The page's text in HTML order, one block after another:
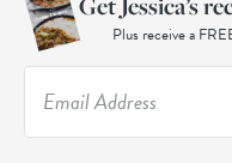
Plus receive a